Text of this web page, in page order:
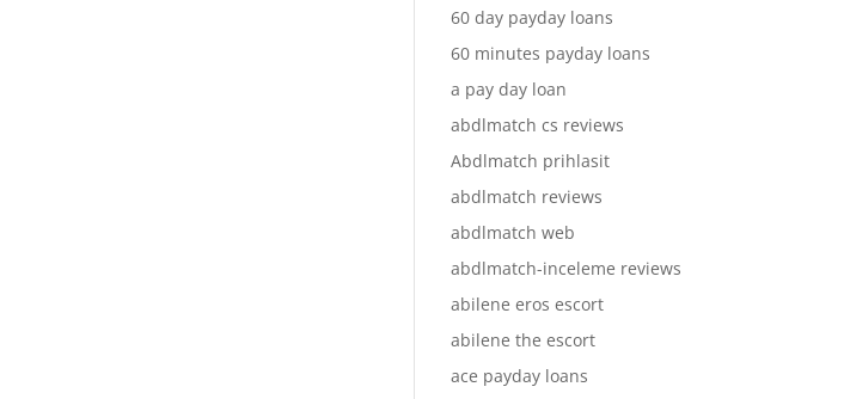
60 day payday loans
60 minutes payday loans
a pay day loan
abdlmatch cs reviews
Abdlmatch prihlasit
abdlmatch reviews
abdlmatch web
abdlmatch-inceleme reviews
abilene eros escort
abilene the escort
ace payday loans